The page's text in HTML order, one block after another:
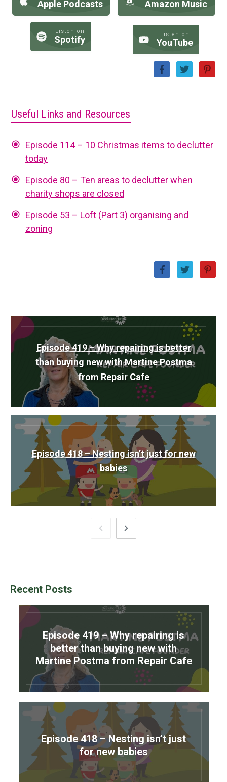
Apple Podcasts Amazon Music
Listen on
Spotify Listen on
YouTube
Useful Links and Resources
Episode 114 – 10 Christmas items to declutter
today
Episode 80 – Ten areas to declutter when
charity shops are closed
Episode 53 – Loft (Part 3) organising and
zoning
Episode 419 – Why repairing is better
than buying new with Martine Postma
from Repair Cafe
Episode 418 – Nesting isn’t just for new
babies
Recent Posts
Episode 419 – Why repairing is
better than buying new with
Martine Postma from Repair Cafe
Episode 418 – Nesting isn’t just
for new babies